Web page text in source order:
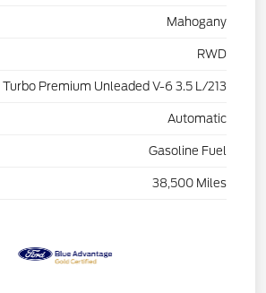
Mahogany
RWD
Turbo Premium Unleaded V-6 3.5 L/213
Automatic
Gasoline Fuel
38,500 Miles